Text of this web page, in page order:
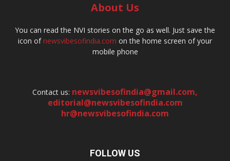
About Us
You can read the NVI stories on the go as well. Just save the
icon ofnewsvibesofindia.com on the home screen of your
mobile phone
Contact us: newsvibesofindia@gmail.com,
editorial@newsvibesofindia.com
hr@newsvibesofindia.com
FOLLOW US